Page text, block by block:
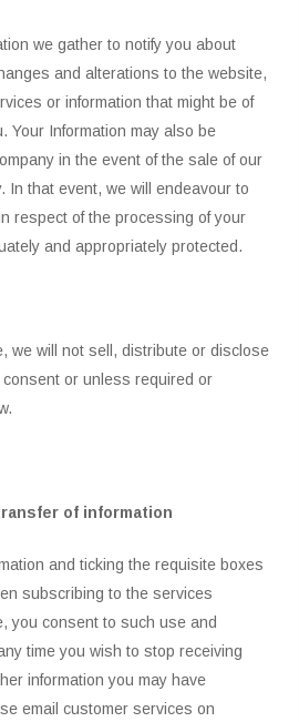
we gather to notify you about
and alterations to the website,
or information that might be of
Your Information may also be
in the event of the sale of our
In that event, we will endeavour to
respect of the processing of your
and appropriately protected.
we will not sell, distribute or disclose
or unless required or
of information
and ticking the requisite boxes
subscribing to the services
you consent to such use and
time you wish to stop receiving
information you may have
email customer services on